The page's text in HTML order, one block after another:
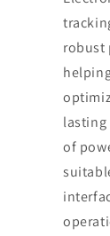
robust
lasting
of